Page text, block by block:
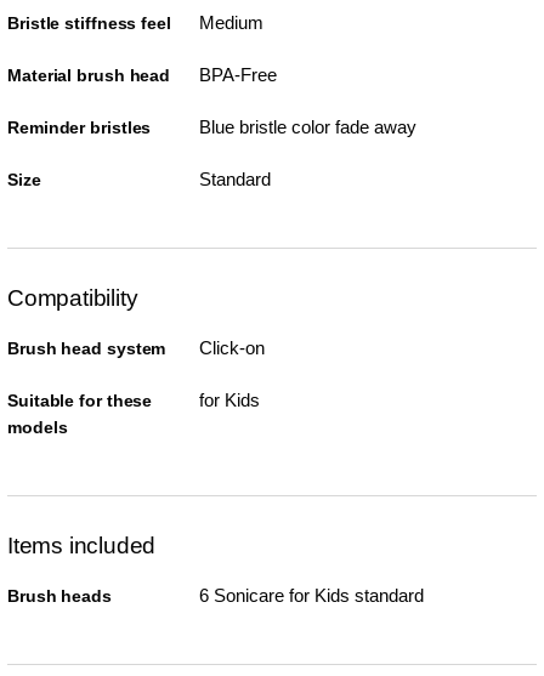
Bristle stiffness feel Medium
Material brush head BPA-Free
Reminder bristles Blue bristle color fade away
Size Standard
Compatibility
Brush head system Click-on
Suitable for these
models
for Kids
Items included
Brush heads 6 Sonicare for Kids standard